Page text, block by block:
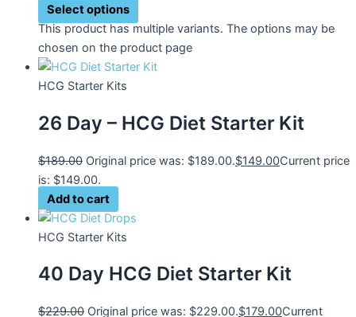
Select options
This product has multiple variants. The options may be
chosen on the product page
HCG Starter Kits
26 Day – HCG Diet Starter Kit
$189.00 Original price was: $189.00.$149.00Current price
is: $149.00.
Add to cart
HCG Starter Kits
40 Day HCG Diet Starter Kit
$229.00 Original price was: $229.00.$179.00Current